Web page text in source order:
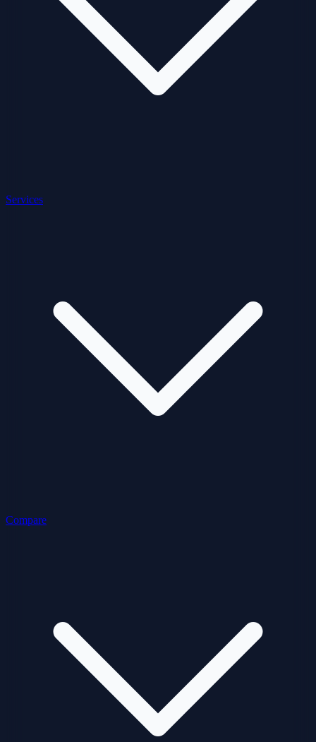
Services
Compare